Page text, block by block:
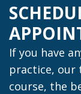
If you have
practice, our
course, the